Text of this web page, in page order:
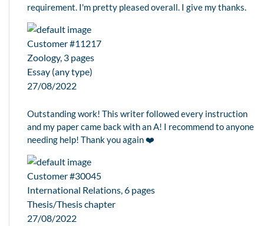
requirement. I'm pretty pleased overall. I give my thanks.
Customer #11217
Zoology, 3 pages
Essay (any type)
27/08/2022
Outstanding work! This writer followed every instruction
and my paper came back with an A! I recommend to anyone
needing help! Thank you again ❤️
Customer #30045
International Relations, 6 pages
Thesis/Thesis chapter
27/08/2022